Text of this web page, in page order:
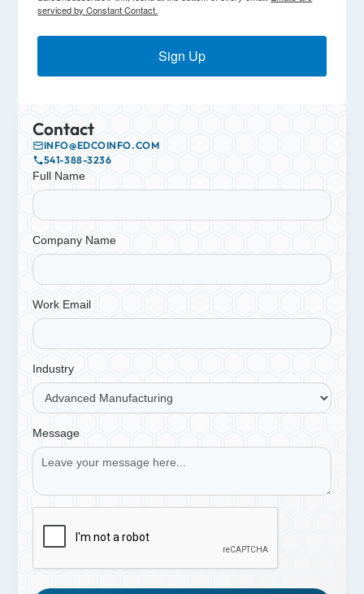
serviced by Constant Contact.
Sign Up
Contact
INFO@EDCOINFO.COM
541-388-3236
Full Name
Company Name
Work Email
Industry
Message